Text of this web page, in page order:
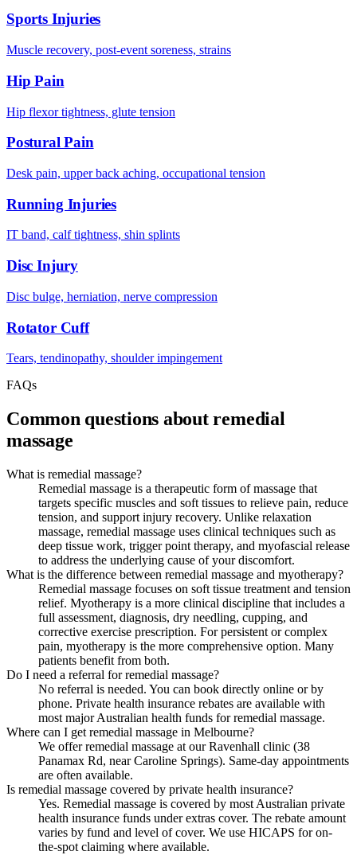
Sports Injuries
Muscle recovery, post-event soreness, strains
Hip Pain
Hip flexor tightness, glute tension
Postural Pain
Desk pain, upper back aching, occupational tension
Running Injuries
IT band, calf tightness, shin splints
Disc Injury
Disc bulge, herniation, nerve compression
Rotator Cuff
Tears, tendinopathy, shoulder impingement
FAQs
Common questions about remedial
massage
What is remedial massage?
Remedial massage is a therapeutic form of massage that
targets specific muscles and soft tissues to relieve pain, reduce
tension, and support injury recovery. Unlike relaxation
massage, remedial massage uses clinical techniques such as
deep tissue work, trigger point therapy, and myofascial release
to address the underlying cause of your discomfort.
What is the difference between remedial massage and myotherapy?
Remedial massage focuses on soft tissue treatment and tension
relief. Myotherapy is a more clinical discipline that includes a
full assessment, diagnosis, dry needling, cupping, and
corrective exercise prescription. For persistent or complex
pain, myotherapy is the more comprehensive option. Many
patients benefit from both.
Do I need a referral for remedial massage?
No referral is needed. You can book directly online or by
phone. Private health insurance rebates are available with
most major Australian health funds for remedial massage.
Where can I get remedial massage in Melbourne?
We offer remedial massage at our Ravenhall clinic (38
Panamax Rd, near Caroline Springs). Same-day appointments
are often available.
Is remedial massage covered by private health insurance?
Yes. Remedial massage is covered by most Australian private
health insurance funds under extras cover. The rebate amount
varies by fund and level of cover. We use HICAPS for on-
the-spot claiming where available.